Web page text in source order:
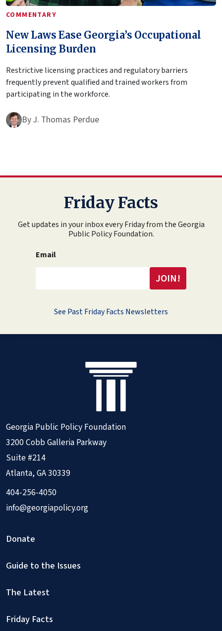
COMMENTARY
New Laws Ease Georgia’s Occupational
Licensing Burden
Restrictive licensing practices and regulatory barriers
frequently prevent qualified and trained workers from
participating in the workforce.
ByJ. Thomas Perdue
Friday Facts
Get updates in your inbox every Friday from the Georgia
Public Policy Foundation.
Email
See Past Friday Facts Newsletters
Georgia Public Policy Foundation
3200 Cobb Galleria Parkway
Suite #214
Atlanta, GA 30339
404-256-4050
info@georgiapolicy.org
Donate
Guide to the Issues
The Latest
Friday Facts